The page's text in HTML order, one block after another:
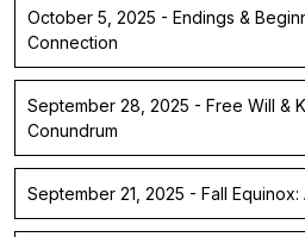
October 5, 2025 - Endings &
Connection
September 28, 2025 - Free Will &
Conundrum
September 21, 2025 - Fall